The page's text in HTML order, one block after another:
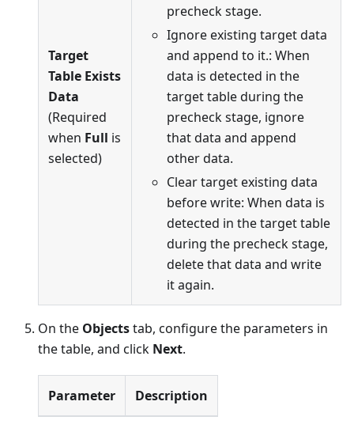
Target
Table Exists
Data
(Required
when Full is
selected)
precheck stage.
Ignore existing target data
and append to it.: When
data is detected in the
target table during the
precheck stage, ignore
that data and append
other data.
Clear target existing data
before write: When data is
detected in the target table
during the precheck stage,
delete that data and write
it again.
On the Objectstab, configure the parameters in
the table, and click Next.
Parameter Description